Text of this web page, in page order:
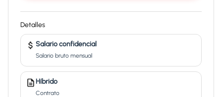
Detalles
Salario confidencial
Salario bruto mensual
Híbrido
Contrato